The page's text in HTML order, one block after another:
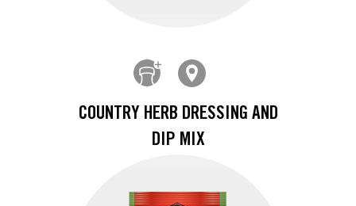
COUNTRY HERB DRESSING AND
DIP MIX